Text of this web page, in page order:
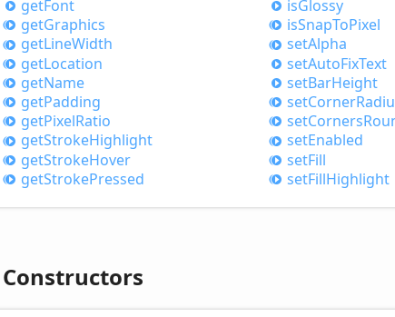
getFont
getGraphics
getLineWidth
getLocation
getName
getPadding
getPixelRatio
getStrokeHighlight
getStrokeHover
getStrokePressed
isGlossy
isSnapToPixel
setAlpha
setAutoFixText
setBarHeight
setCorner
setCorners
setEnabled
setFill
setFillHighlight
Constructors